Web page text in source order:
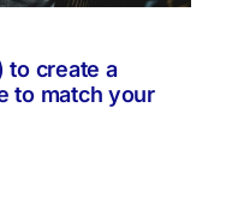
to create a
to match your